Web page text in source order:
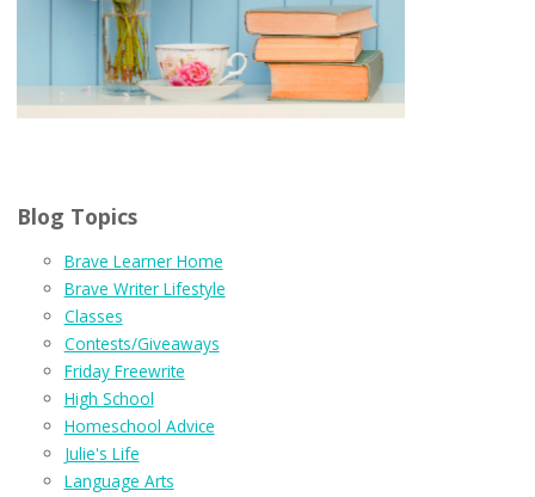
Blog Topics
Brave Learner Home
Brave Writer Lifestyle
Classes
Contests/Giveaways
Friday Freewrite
High School
Homeschool Advice
Julie's Life
Language Arts